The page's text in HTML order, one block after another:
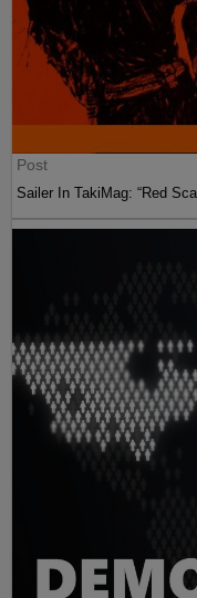
Post
Sailer In TakiMag: “Red